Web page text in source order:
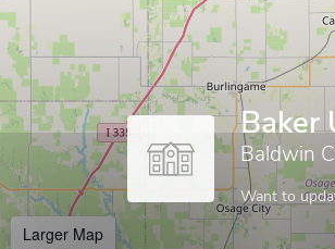
Baker
Baldwin
Want to
Larger Map